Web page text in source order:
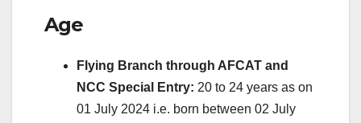
Age
Flying Branch through AFCAT and
NCC Special Entry: 20 to 24 years as on
01 July 2024 i.e. born between 02 July